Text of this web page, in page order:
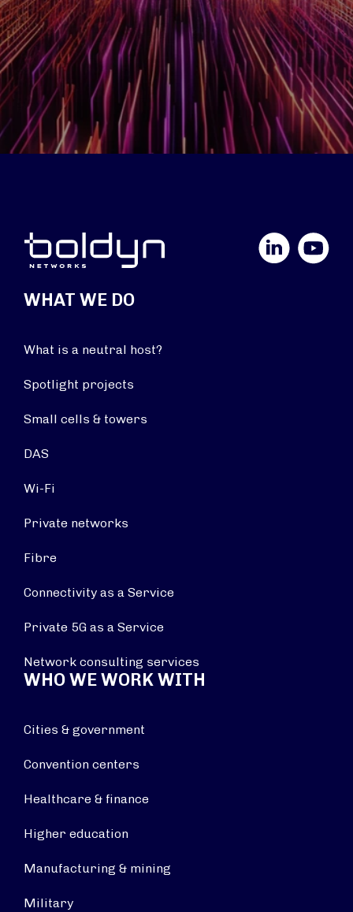
YouTube
WHAT WE DO
What is a neutral host?
Spotlight projects
Small cells & towers
DAS
Wi-Fi
Private networks
Fibre
Connectivity as a Service
Private 5G as a Service
Network consulting services
WHO WE WORK WITH
Cities & government
Convention centers
Healthcare & finance
Higher education
Manufacturing & mining
Military